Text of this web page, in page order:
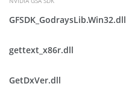
GFSDK_GodraysLib.Win32.dll
gettext_x86r.dll
GetDxVer.dll